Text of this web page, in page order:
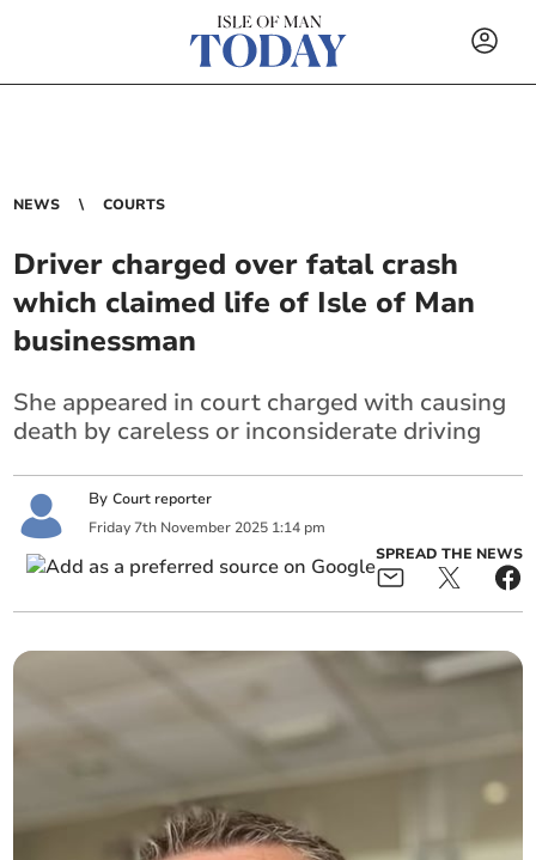
NEWS COURTS
Driver charged over fatal crash
which claimed life of Isle of Man
businessman
She appeared in court charged with causing
death by careless or inconsiderate driving
ByCourt reporter
Friday 7th November 2025 1:14 pm
SPREAD THE NEWS